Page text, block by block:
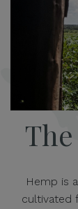
Hemp is
cultivated